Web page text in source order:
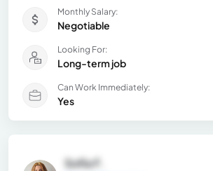
Monthly Salary:
Negotiable
Looking For:
Long-term job
Can Work Immediately:
Yes
Sofía F.